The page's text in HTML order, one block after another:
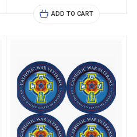
ADD TO CART